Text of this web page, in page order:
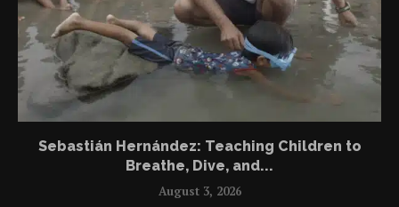
Sebastián Hernández: Teaching Children to
Breathe, Dive, and...
August 3, 2026